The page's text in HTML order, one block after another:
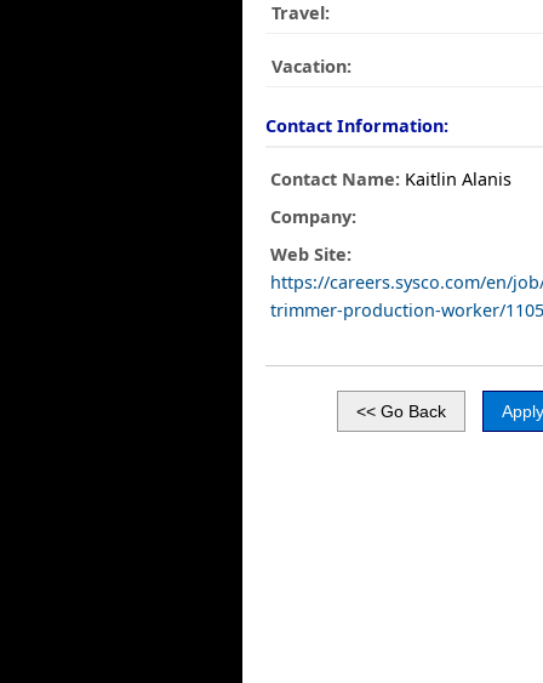
Travel:
Vacation:
Contact Information:
Contact Name: Kaitlin Alanis
Company:
Web Site:
https://careers.sysco.com/en/
trimmer-production-worker/